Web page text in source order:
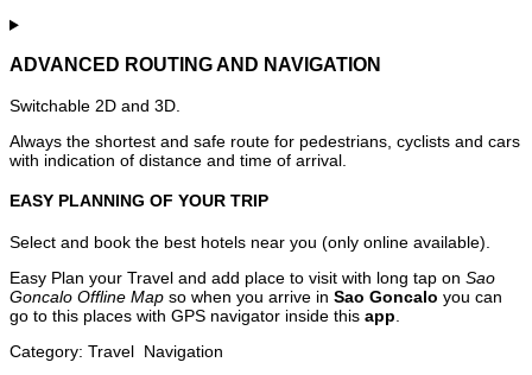
ADVANCED ROUTING AND NAVIGATION
Switchable 2D and 3D.
Always the shortest and safe route for pedestrians, cyclists and cars
with indication of distance and time of arrival.
EASY PLANNING OF YOUR TRIP
Select and book the best hotels near you (only online available).
Easy Plan your Travel and add place to visit with long tap on Sao
Goncalo Offline Map so when you arrive in Sao Goncalo you can
go to this places with GPS navigator inside this app
Category: Travel Navigation